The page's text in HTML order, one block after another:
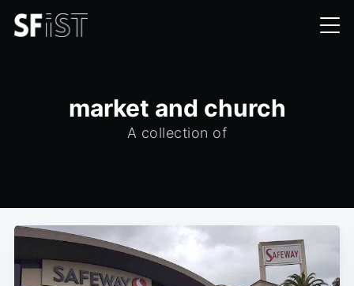
market and church
A collection of